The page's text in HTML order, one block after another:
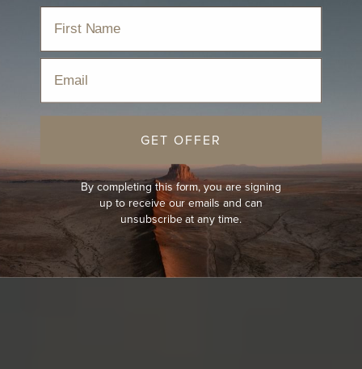
GET OFFER
By completing this form, you are signing
up to receive our emails and can
unsubscribe at any time.